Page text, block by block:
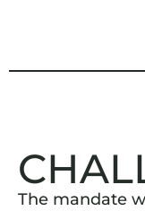
The mandate